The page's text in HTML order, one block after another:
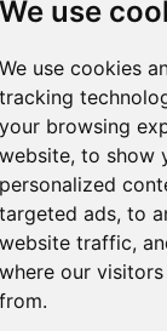
We use
We use cookies
tracking
your browsing
website, to show
personalized
targeted ads, to
website traffic,
where our
from.
11:00
04/04/2026
11:19
02/04/2026
17:16
Página 1 de 1